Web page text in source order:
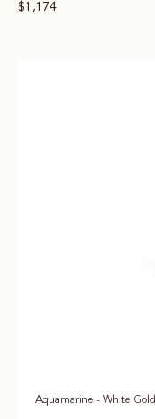
$1,174
Aquamarine - White Gold